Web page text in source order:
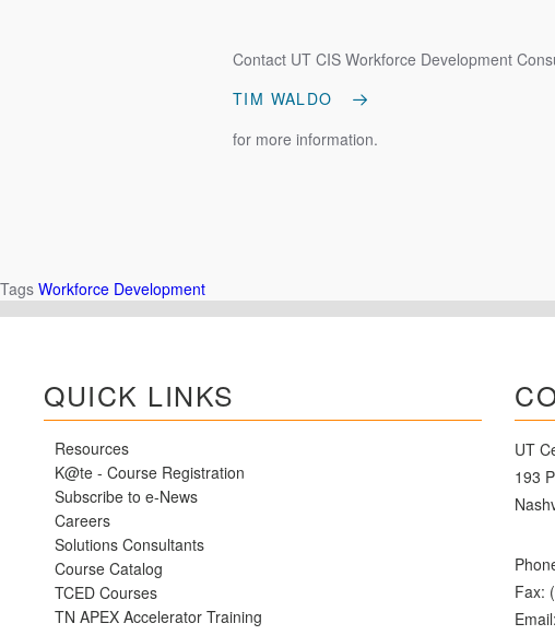
Contact UT CIS Workforce Development
TIM WALDO
for more information.
Tags Workforce Development
QUICK LINKS
Resources
K@te - Course Registration
Subscribe to e-News
Careers
Solutions Consultants
Course Catalog
TCED Courses
TN APEX Accelerator Training
UT
193
Fax: